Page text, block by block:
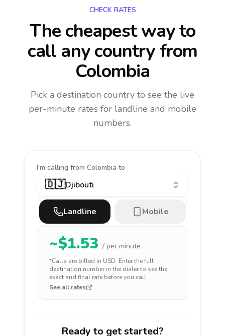
CHECK RATES
The cheapest way to
call any countryfrom
Colombia
Pick a destination country to see the live
per-minute rates for landline and mobile
numbers.
I'm calling from Colombia to
🇩🇯Djibouti
Landline Mobile
~$1.53 / per minute
*Calls are billed in USD. Enter the full
destination number in the dialer to see the
exact and final rate before you call.
See all rates
Ready to get started?